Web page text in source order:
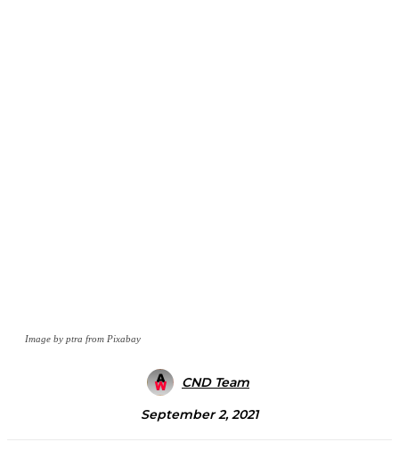
Image by ptra from Pixabay
CND Team
September 2, 2021